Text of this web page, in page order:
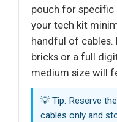
pouch for specific
your tech kit
handful of cables.
bricks or a full
medium size will
💡 Tip: Reserve
cables only and